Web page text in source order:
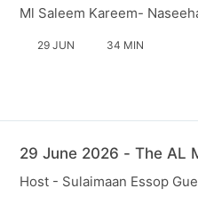
Ml Saleem Kareem-
29 JUN 34 MIN
29 June 2026 - The AL
Host - Sulaimaan Essop